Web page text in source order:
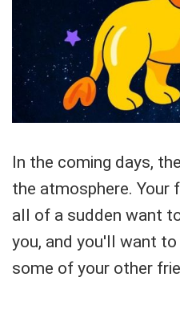
In the coming days,
the atmosphere. Your
all of a sudden want
you, and you'll want
some of your other